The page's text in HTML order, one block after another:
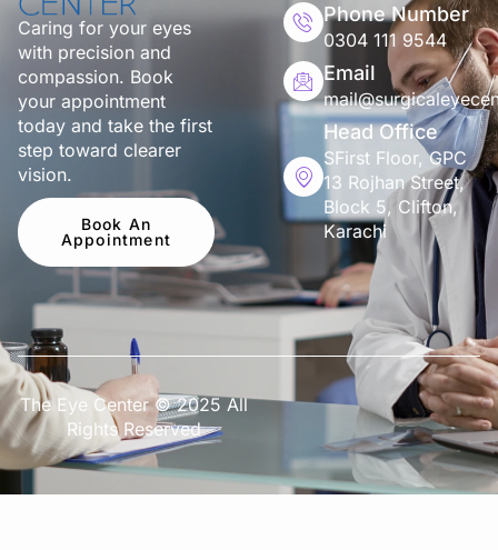
Caring for your eyes
with precision and
compassion. Book
your appointment
today and take the first
step toward clearer
vision.
Book An
Appointment
Phone Number
0304 111 9544
Email
Head Office
SFirst Floor, GPC
13 Rojhan Street,
Block 5, Clifton,
Karachi
The Eye Center © 2025 All
Rights Reserved